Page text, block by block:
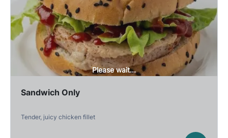
Please wait...
Sandwich Only
Tender, juicy chicken fillet